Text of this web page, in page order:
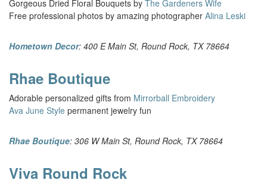
Gorgeous Dried Floral Bouquets by The Gardeners Wife
Free professional photos by amazing photographer Alina Leski
Hometown Decor: 400 E Main St, Round Rock, TX 78664
Rhae Boutique
Adorable personalized gifts from Mirrorball Embroidery
Ava June Style permanent jewelry fun
Rhae Boutique: 306 W Main St, Round Rock, TX 78664
Viva Round Rock